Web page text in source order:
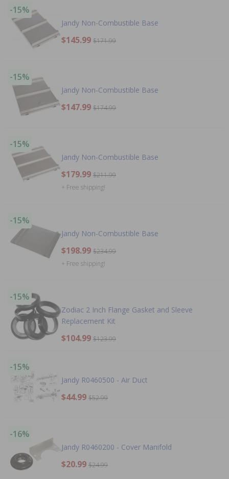
-15%
Jandy Non-Combustible Base
$145.99 $171.99
-15%
Jandy Non-Combustible Base
$147.99 $174.99
-15%
Jandy Non-Combustible Base
$179.99 $211.99
+ Free shipping!
-15%
Jandy Non-Combustible Base
$198.99 $234.99
+ Free shipping!
-15%
Zodiac 2 Inch Flange Gasket and Sleeve
Replacement Kit
$104.99 $123.99
-15%
Jandy R0460500 - Air Duct
$44.99 $52.99
-16%
Jandy R0460200 - Cover Manifold
$20.99 $24.99